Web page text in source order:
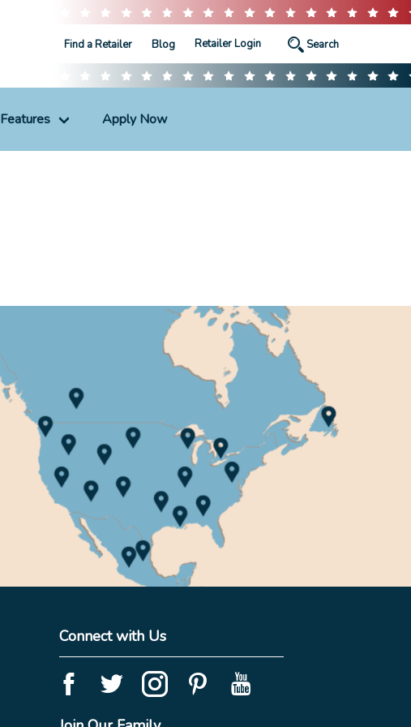
Find a Retailer Blog Retailer Login
Features Apply Now
Connect with Us